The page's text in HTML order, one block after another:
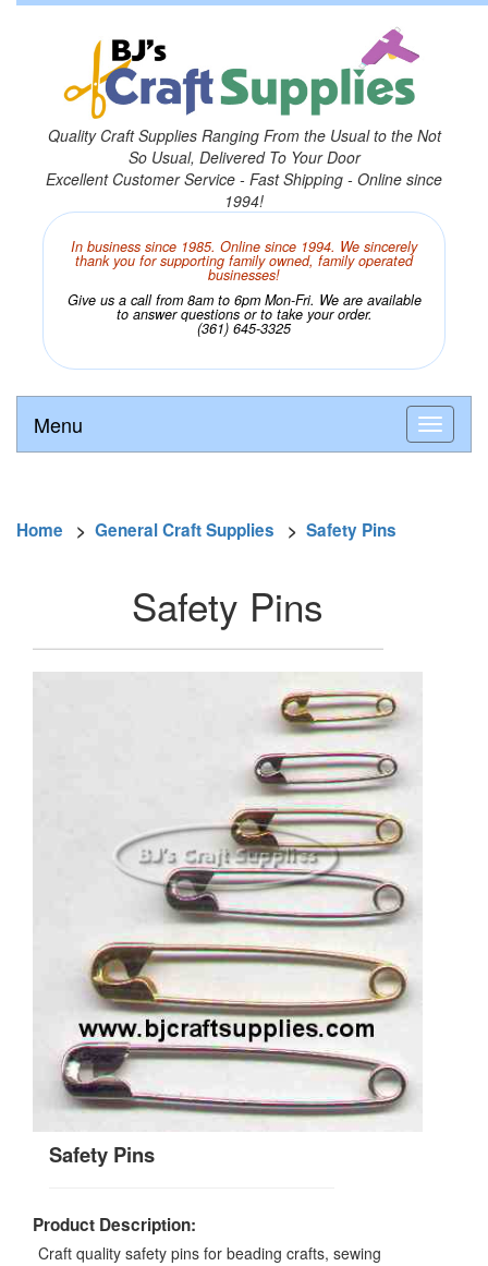
Quality Craft Supplies Ranging From the Usual to the Not
So Usual, Delivered To Your Door
Excellent Customer Service - Fast Shipping - Online since
1994!
In business since 1985. Online since 1994. We sincerely
thank you for supporting family owned, family operated
businesses!
Give us a call from 8am to 6pm Mon-Fri. We are available
to answer questions or to take your order.
(361) 645-3325
Menu
Home > General Craft Supplies > Safety Pins
Safety Pins
Safety Pins
Product Description:
Craft quality safety pins for beading crafts, sewing